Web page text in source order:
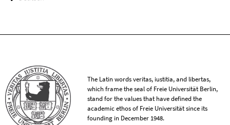
The Latin words veritas, iustitia, and libertas,
which frame the seal of Freie Universität Berlin,
stand for the values that have defined the
academic ethos of Freie Universität since its
founding in December 1948.